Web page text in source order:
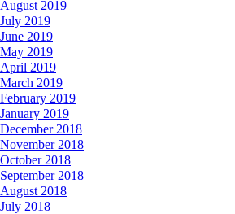
August 2019
July 2019
June 2019
May 2019
April 2019
March 2019
February 2019
January 2019
December 2018
November 2018
October 2018
September 2018
August 2018
July 2018